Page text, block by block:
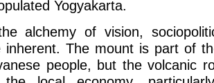
Yogyakarta.
alchemy of vision,
inherent. The mount is part of
people, but the volcanic